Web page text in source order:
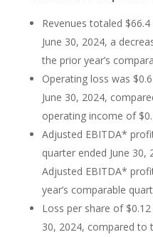
Revenues totaled
June 30, 2024, a
the prior year’s
Operating loss was
June 30, 2024,
operating income of
Adjusted EBITDA*
quarter ended June
Adjusted EBITDA*
year’s comparable
Loss per share of
30, 2024, compared to